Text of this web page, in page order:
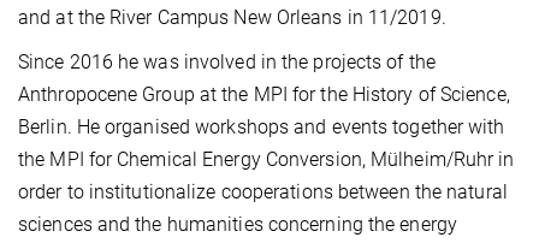
and at the River Campus New Orleans in 11/2019.
Since 2016 he was involved in the projects of the
Anthropocene Group at the MPI for the History of Science,
Berlin. He organised workshops and events together with
the MPI for Chemical Energy Conversion, Mülheim/Ruhr in
order to institutionalize cooperations between the natural
sciences and the humanities concerning the energy